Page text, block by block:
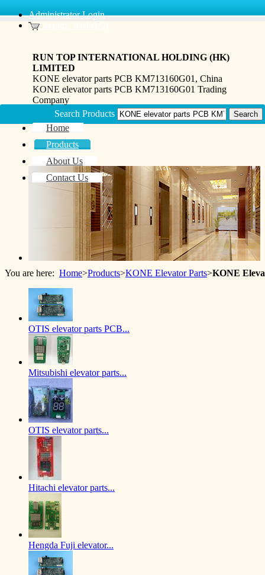
Administrator Login
RUN TOP INTERNATIONAL HOLDING (HK)
LIMITED
KONE elevator parts PCB KM713160G01, China
KONE elevator parts PCB KM713160G01 Trading
Company
Home
Products
About Us
Contact Us
Search Products
You are here: Home>Products>KONE Elevator Parts>KONE
OTIS elevator parts PCB...
Mitsubishi elevator parts...
OTIS elevator parts...
Hitachi elevator parts...
Hengda Fuji elevator...